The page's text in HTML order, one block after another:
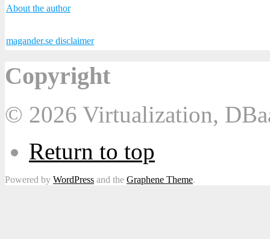
About the author
magander.se disclaimer
Copyright
© 2026 Virtualization,
Return to top
Powered by WordPress and the Graphene Theme.